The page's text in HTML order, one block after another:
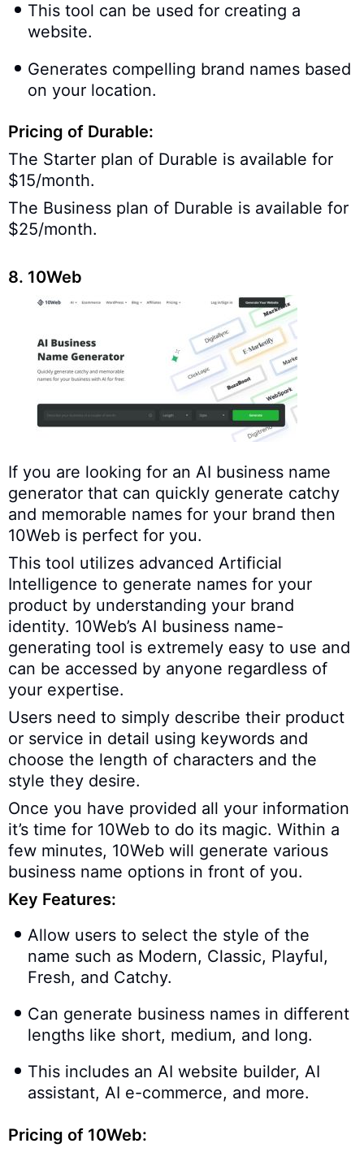
This tool can be used for creating a
website.
Generates compelling brand names based
on your location.
Pricing of Durable:
The Starter plan of Durable is available for
$15/month.
The Business plan of Durable is available for
$25/month.
8. 10Web
If you are looking for an AI business name
generator that can quickly generate catchy
and memorable names for your brand then
10Web is perfect for you.
This tool utilizes advanced Artificial
Intelligence to generate names for your
product by understanding your brand
identity. 10Web’s AI business name-
generating tool is extremely easy to use and
can be accessed by anyone regardless of
your expertise.
Users need to simply describe their product
or service in detail using keywords and
choose the length of characters and the
style they desire.
Once you have provided all your information
it’s time for 10Web to do its magic. Within a
few minutes, 10Web will generate various
business name options in front of you.
Key Features:
Allow users to select the style of the
name such as Modern, Classic, Playful,
Fresh, and Catchy.
Can generate business names in different
lengths like short, medium, and long.
This includes an AI website builder, AI
assistant, AI e-commerce, and more.
Pricing of 10Web: